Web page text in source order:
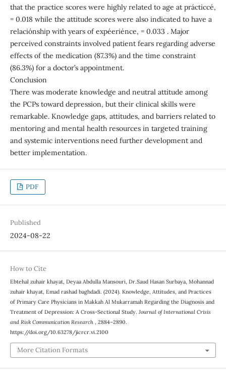
that the practice scores were highly related to age at prácticcé,
= 0.018 while the attitude scores were also indicated to have a
relaciónship with years of expéeriénce, = 0.033 . Major
perceived constraints involved patient fears regarding adverse
effects of the medication (87.3%) and the time constraint
(86.3%) for a doctor’s appointment.
Conclusion
There was moderate knowledge and neutral attitude among
the PCPs toward depression, but their clinical skills were
remarkable. Knowledge gaps, attitudes, and barriers related to
mentoring and mental health resources in targeted training
and systemic interventions need further development and
better implementation.
PDF
Published
2024-08-22
How to Cite
Ebtehal zuhair khayat, Deyaa Abdulla Mansouri, Dr.Saud Hasan Surbaya, Mohannad
zuhair khayat, Emad rashad baghdadi. (2024). Knowledge, Attitudes, and Practices
of Primary Care Physicians in Makkah Al Mukarramah Regarding the Diagnosis and
Treatment of Depression: A Cross-Sectional Study. Journal of International Crisis
and Risk Communication Research , 2884–2890.
https://doi.org/10.63278/jicrcr.vi.2100
More Citation Formats